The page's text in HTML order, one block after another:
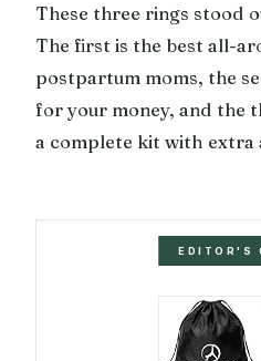
These three rings stood
The first is the best all-
postpartum moms, the
for your money, and the
a complete kit with extra
EDITOR'S